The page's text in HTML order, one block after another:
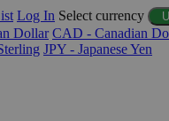
Log In Select currency
Dollar CAD - Canadian
JPY - Japanese Yen